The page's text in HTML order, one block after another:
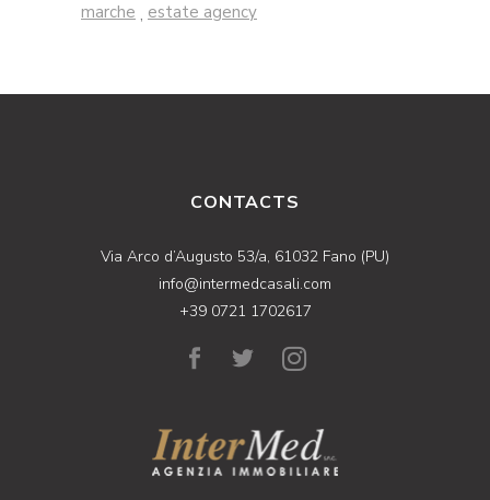
marche , estate agency
CONTACTS
Via Arco d’Augusto 53/a, 61032 Fano (PU)
info@intermedcasali.com
+39 0721 1702617